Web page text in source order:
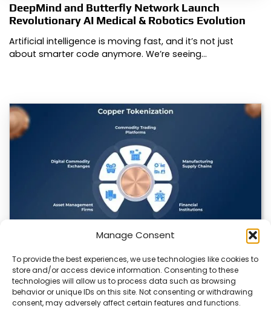
Manage Consent
To provide the best experiences, we use technologies like cookies to
store and/or access device information. Consenting to these
technologies will allow us to process data such as browsing
behavior or unique IDs on this site. Not consenting or withdrawing
consent, may adversely affect certain features and functions.
DeepMind and Butterfly Network Launch
Revolutionary AI Medical & Robotics Evolution
Artificial intelligence is moving fast, and it’s not just
about smarter code anymore. We’re seeing…
Datavault AI & Coppercore Inc. Launch
CopperCoin: Tokenized High-Grade Copper
Resources
There’s a quiet revolution happening in the mining sector,